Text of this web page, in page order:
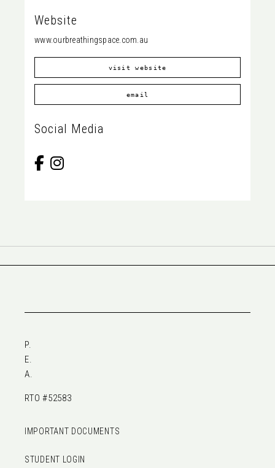
Website
www.ourbreathingspace.com.au
visit website
email
Social Media
P.
E.
A.
RTO #52583
IMPORTANT DOCUMENTS
STUDENT LOGIN